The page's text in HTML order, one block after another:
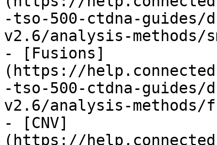
-tso-500-ctdna-guides/
v2.6/analysis-methods/
- [Fusions]
(https://
-tso-500-ctdna-guides/
v2.6/analysis-methods/
- [CNV]
(https://